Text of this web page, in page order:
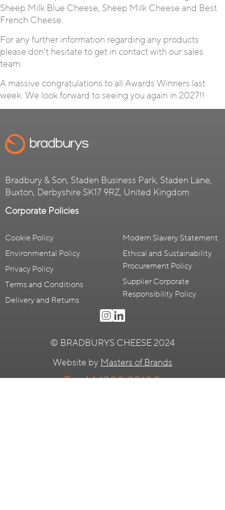
Sheep Milk Blue Cheese, Sheep Milk Cheese and Best
French Cheese.
For any further information regarding any products
please don’t hesitate to get in contact with our sales
team.
A massive congratulations to all Awards Winners last
week. We look forward to seeing you again in 2027!!
Bradbury & Son, Staden Business Park, Staden Lane,
Buxton, Derbyshire SK17 9RZ, United Kingdom
Corporate Policies
Cookie Policy
Environmental Policy
Privacy Policy
Terms and Conditions
Delivery and Returns
Modern Slavery Statement
Ethical and Sustainability
Procurement Policy
Supplier Corporate
Responsibility Policy
© BRADBURYS CHEESE 2024
Website by Masters of Brands
T:+44 1298 23180